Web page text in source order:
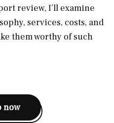
review, I’ll examine
services, costs, and
them worthy of such
now